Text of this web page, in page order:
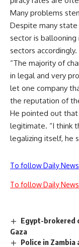
Many problems
Despite many
sector is ballooning
sectors accordingly.
“The majority of
in legal and very
let one company
the reputation of
He pointed out
legitimate. “I think
legalizing itself, he
To follow Daily
To follow Daily
Egypt-brokered
Gaza
Police in Zambia